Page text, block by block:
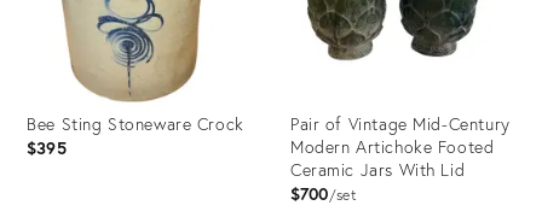
Bee Sting Stoneware Crock
$395
Pair of Vintage Mid-Century
Modern Artichoke Footed
Ceramic Jars With Lid
$700 set